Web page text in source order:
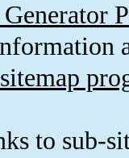
to sub-